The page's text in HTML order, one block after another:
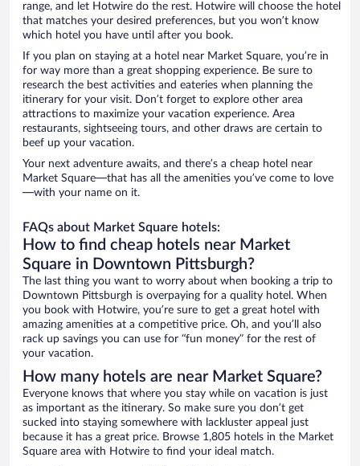
range, and let Hotwire do the rest. Hotwire will choose the hotel
that matches your desired preferences, but you won’t know
which hotel you have until after you book.
If you plan on staying at a hotel near Market Square, you’re in
for way more than a great shopping experience. Be sure to
research the best activities and eateries when planning the
itinerary for your visit. Don’t forget to explore other area
attractions to maximize your vacation experience. Area
restaurants, sightseeing tours, and other draws are certain to
beef up your vacation.
Your next adventure awaits, and there’s a cheap hotel near
Market Square—that has all the amenities you’ve come to love
—with your name on it.
FAQs about Market Square hotels:
How to find cheap hotels near Market
Square in Downtown Pittsburgh?
The last thing you want to worry about when booking a trip to
Downtown Pittsburgh is overpaying for a quality hotel. When
you book with Hotwire, you’re sure to get a great hotel with
amazing amenities at a competitive price. Oh, and you’ll also
rack up savings you can use for “fun money” for the rest of
your vacation.
How many hotels are near Market Square?
Everyone knows that where you stay while on vacation is just
as important as the itinerary. So make sure you don’t get
sucked into staying somewhere with lackluster appeal just
because it has a great price. Browse 1,805 hotels in the Market
Square area with Hotwire to find your ideal match.